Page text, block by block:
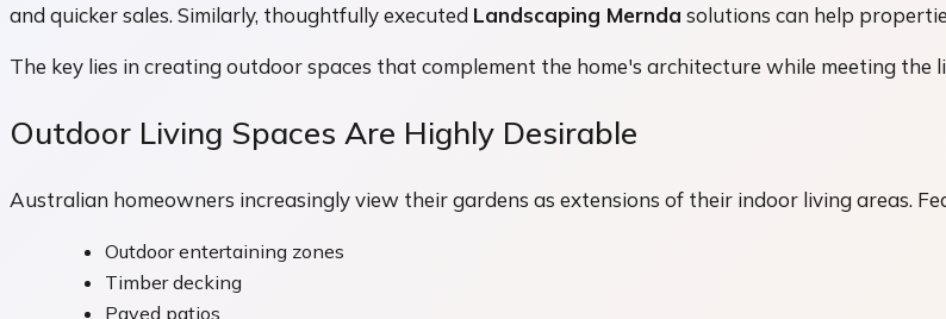
and quicker sales. Similarly, thoughtfully executed Landscaping Mernda solutions can help
The key lies in creating outdoor spaces that complement the home's architecture while meeting the
Outdoor Living Spaces Are Highly Desirable
Australian homeowners increasingly view their gardens as extensions of their indoor living areas.
Outdoor entertaining zones
Timber decking
Paved patios